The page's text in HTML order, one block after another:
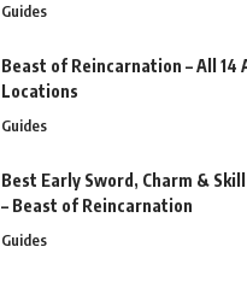
Guides
Beast of Reincarnation – All 14
Locations
Guides
Best Early Sword, Charm &
– Beast of Reincarnation
Guides